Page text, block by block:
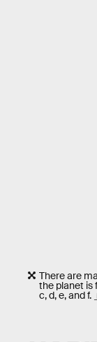
There are
the planet is
c, d, e, and f.